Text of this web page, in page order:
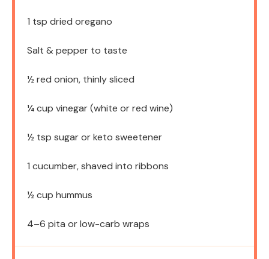
1 tsp dried oregano
Salt & pepper to taste
½red onion, thinly sliced
¼ cup vinegar (white or red wine)
½ tsp sugar or keto sweetener
1 cucumber, shaved into ribbons
½ cup hummus
4–6 pita or low-carb wraps